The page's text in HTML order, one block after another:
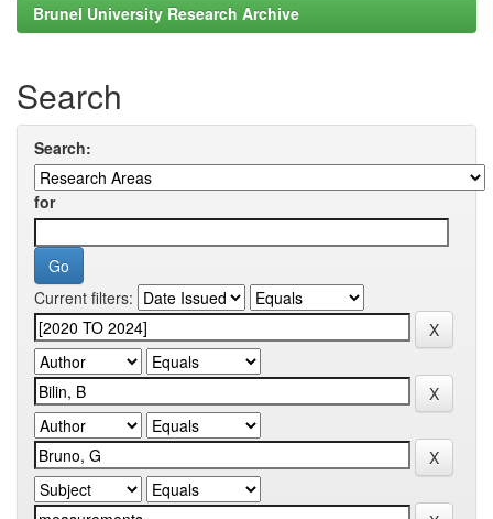
Brunel University Research Archive
Search
Search:
for
Current filters: